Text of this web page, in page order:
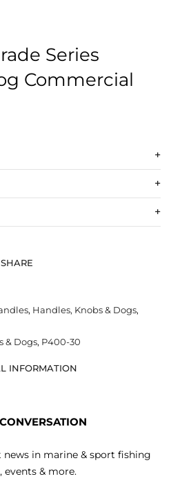
Series
Commercial
SHARE
, Handles, Knobs & Dogs,
& Dogs, P400-30
INFORMATION
in marine & sport fishing
events & more.